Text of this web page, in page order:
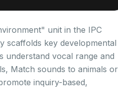
unit in the IPC
scaffolds key developmental
understand vocal range and
Match sounds to animals or
inquiry-based,